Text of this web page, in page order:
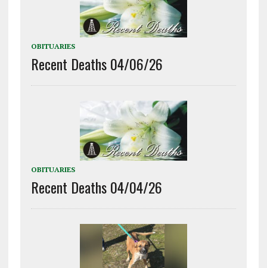
OBITUARIES
Recent Deaths 04/06/26
OBITUARIES
Recent Deaths 04/04/26